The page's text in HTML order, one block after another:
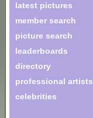
latest pictures
member search
picture search
leaderboards
directory
professional artists
celebrities